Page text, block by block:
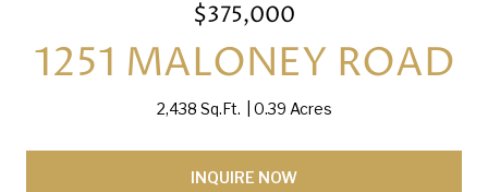
$375,000
1251 MALONEY ROAD
2,438 Sq.Ft. 0.39 Acres
INQUIRE NOW